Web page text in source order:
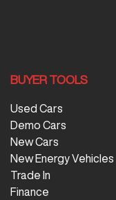
BUYER TOOLS
Used Cars
Demo Cars
New Cars
New Energy Vehicles
Trade In
Finance